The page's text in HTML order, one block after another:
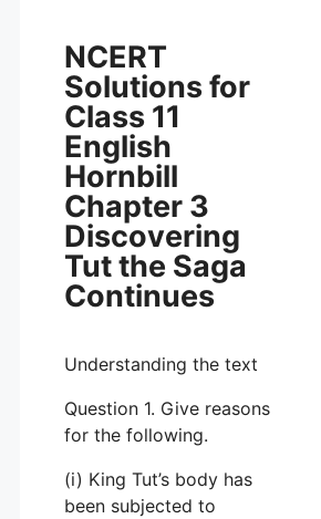
NCERT
Solutions for
Class 11
English
Hornbill
Chapter 3
Discovering
Tut the Saga
Continues
Understanding the text
Question 1. Give reasons
for the following.
(i) King Tut’s body has
been subjected to